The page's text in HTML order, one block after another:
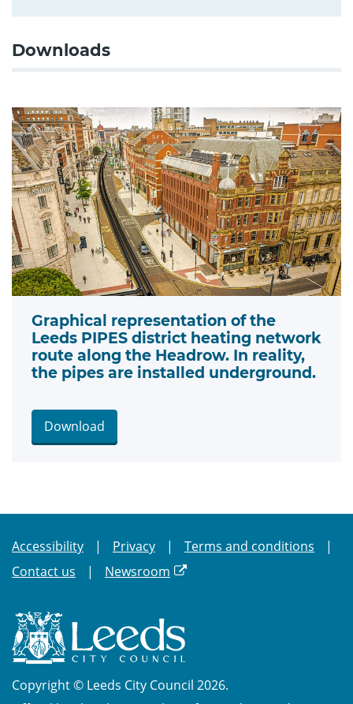
Downloads
Graphical representation of the
Leeds PIPES district heating network
route along the Headrow. In reality,
the pipes are installed underground.
Download
Accessibility Privacy
Terms and conditions
Contact us
Newsroom
Copyright © Leeds City Council 2026.